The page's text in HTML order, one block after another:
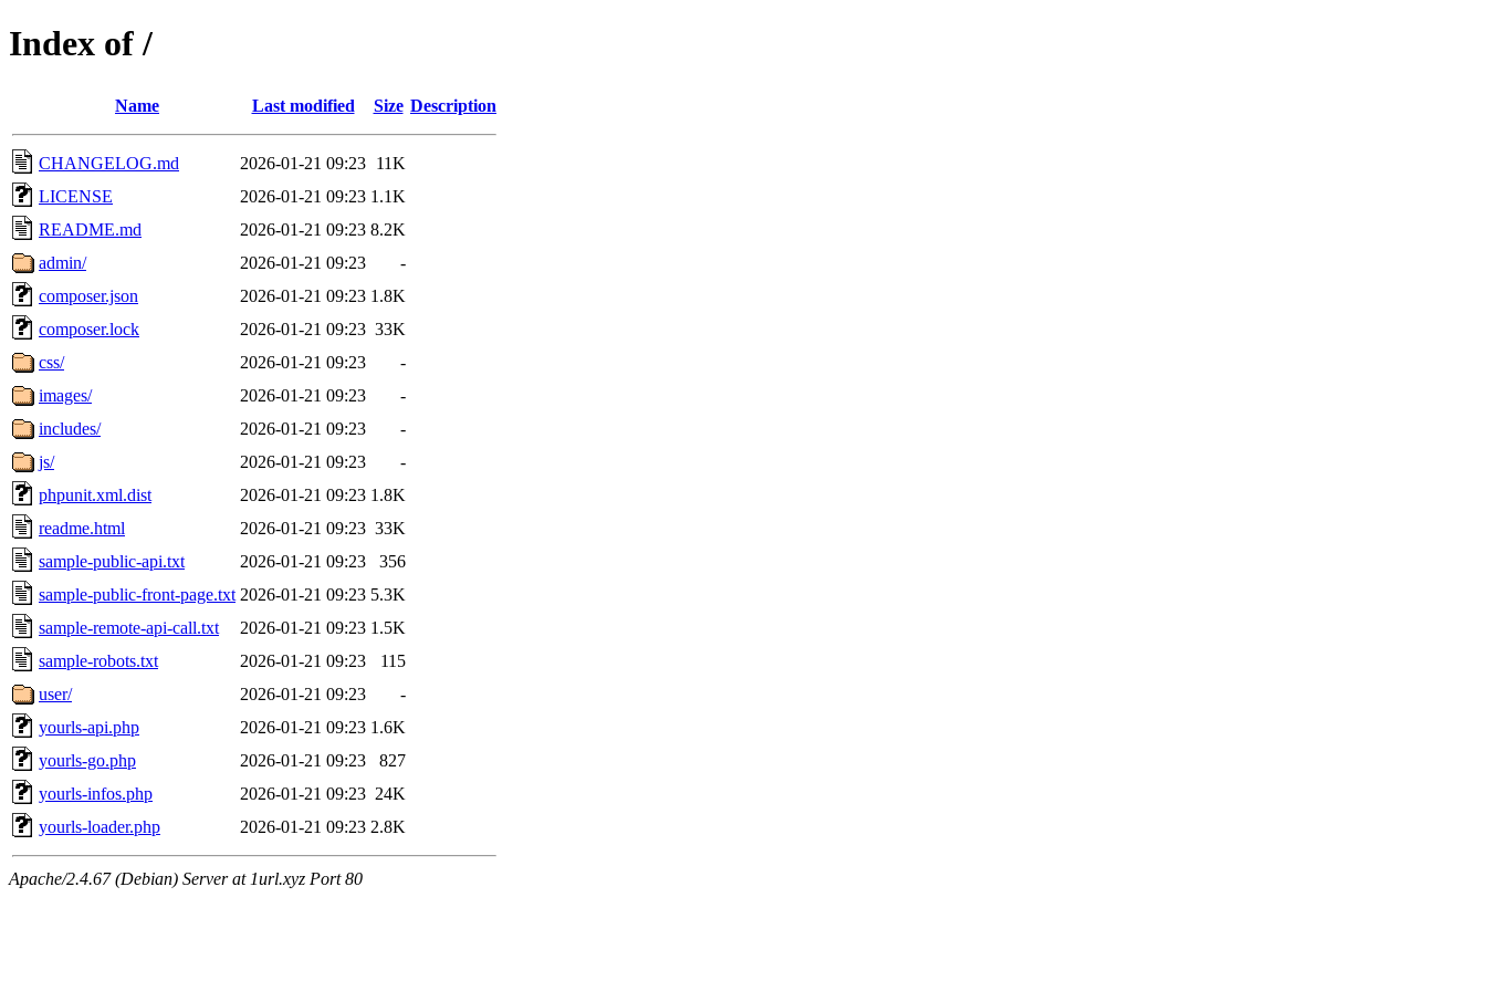
Index of /
Name Last modified Size Description
CHANGELOG.md 2026-01-21 09:23 11K
LICENSE
2026-01-21 09:23 1.1K
README.md
2026-01-21 09:23 8.2K
admin/
2026-01-21 09:23
-
composer.json
2026-01-21 09:23 1.8K
composer.lock
2026-01-21 09:23 33K
css/
2026-01-21 09:23
-
images/
2026-01-21 09:23
-
includes/
2026-01-21 09:23
-
js/
2026-01-21 09:23
-
phpunit.xml.dist
2026-01-21 09:23 1.8K
readme.html
2026-01-21 09:23 33K
sample-public-api.txt
2026-01-21 09:23
356
sample-public-front-page.txt 2026-01-21 09:23 5.3K
sample-remote-api-call.txt
2026-01-21 09:23 1.5K
sample-robots.txt
2026-01-21 09:23
115
user/
2026-01-21 09:23
-
yourls-api.php
2026-01-21 09:23 1.6K
yourls-go.php
2026-01-21 09:23
827
yourls-infos.php
2026-01-21 09:23 24K
yourls-loader.php
2026-01-21 09:23 2.8K
Apache/2.4.67 (Debian) Server at 1url.xyz Port 80